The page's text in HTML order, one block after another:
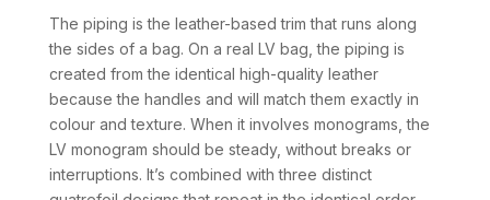
The piping is the leather-based trim that runs along
the sides of a bag. On a real LV bag, the piping is
created from the identical high-quality leather
because the handles and will match them exactly in
colour and texture. When it involves monograms, the
LV monogram should be steady, without breaks or
interruptions. It’s combined with three distinct